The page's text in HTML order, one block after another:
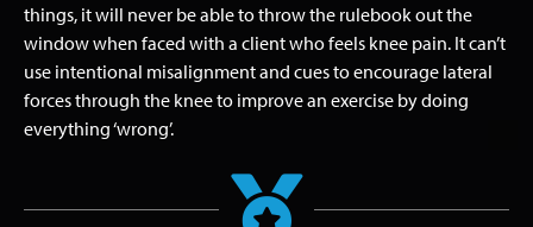
things, it will never be able to throw the rulebook out the
window when faced with a client who feels knee pain. It can’t
use intentional misalignment and cues to encourage lateral
forces through the knee to improve an exercise by doing
everything ‘wrong’.